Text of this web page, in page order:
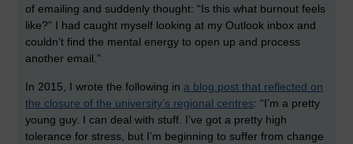
of emailing and suddenly thought: “Is this what burnout feels
like?” I had caught myself looking at my Outlook inbox and
couldn’t find the mental energy to open up and process
another email.”
In 2015, I wrote the following in a blog post that reflected on
the closure of the university’s regional centres: “I’m a pretty
young guy. I can deal with stuff. I’ve got a pretty high
tolerance for stress, but I’m beginning to suffer from change